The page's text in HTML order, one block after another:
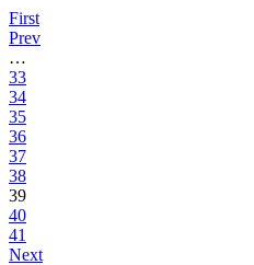
First
Prev
…
33
34
35
36
37
38
39
40
41
Next